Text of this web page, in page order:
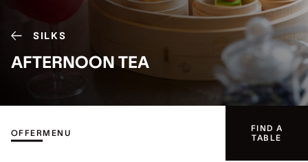
SILKS
AFTERNOON TEA
OFFERMENU
FIND A
TABLE